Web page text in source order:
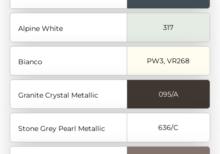
Alpine White 317
Bianco PW3, VR268
Granite Crystal Metallic 095/A
Stone Grey Pearl Metallic 636/C